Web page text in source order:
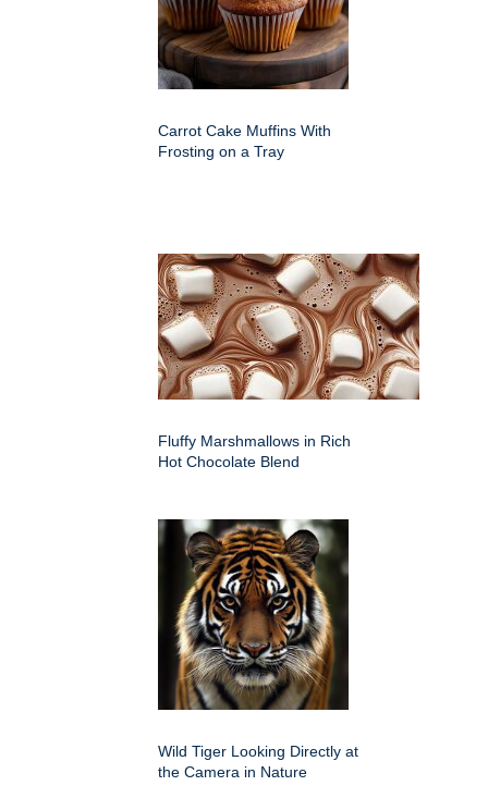
Carrot Cake Muffins With
Frosting on a Tray
Fluffy Marshmallows in Rich
Hot Chocolate Blend
Wild Tiger Looking Directly at
the Camera in Nature